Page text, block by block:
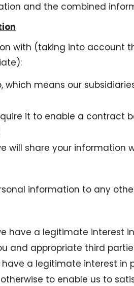
and the combined
with (taking into
means our
it to enable a contract
will share your
information to any
have a legitimate interest
and appropriate third
a legitimate interest
to enable us to